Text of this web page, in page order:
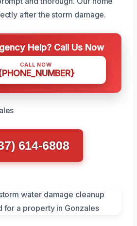
after the storm damage.
Help? Call Us Now
CALL NOW
614-6808